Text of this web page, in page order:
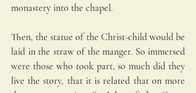
monastery into the chapel.
Then, the statue of the Christ-child would be
laid in the straw of the manger. So immersed
were those who took part, so much did they
live the story, that it is related that on more